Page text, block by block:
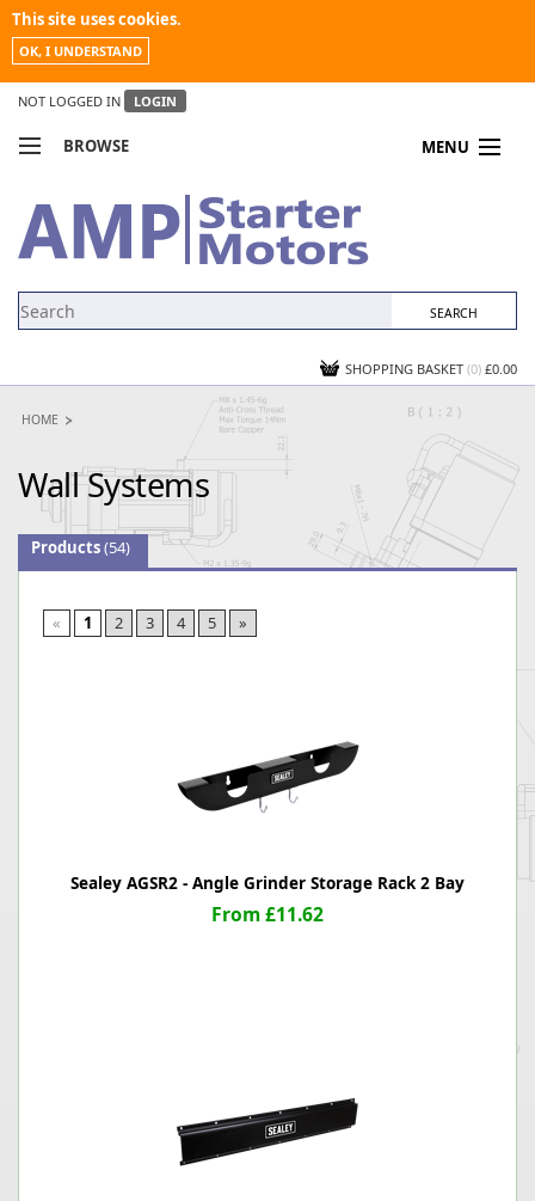
This site uses cookies.
OK, I UNDERSTAND
NOT LOGGED IN LOGIN
BROWSE MENU
MY ACCOUNT
NEWS
SHOPPING BASKET (0) £0.00
HOME
Wall Systems
Products(54)
« 1 2 3 4 5 »
Sealey AGSR2 - Angle Grinder Storage Rack 2 Bay
From £11.62